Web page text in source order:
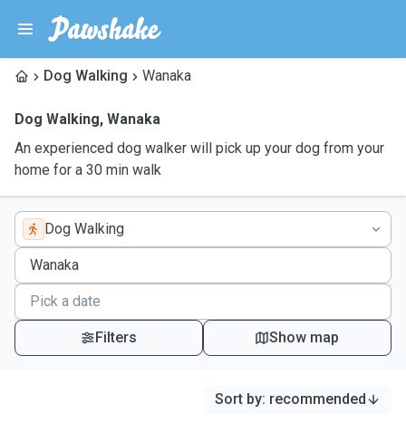
Dog Walking Wanaka
Dog Walking, Wanaka
An experienced dog walker will pick up your dog from your
home for a 30 min walk
Dog Walking
Filters Show map
Sort by: recommended